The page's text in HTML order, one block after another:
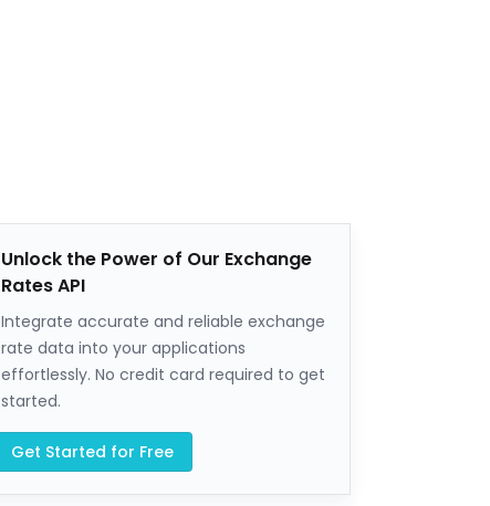
Unlock the Power of Our Exchange
Rates API
Integrate accurate and reliable exchange
rate data into your applications
effortlessly. No credit card required to get
started.
Get Started for Free